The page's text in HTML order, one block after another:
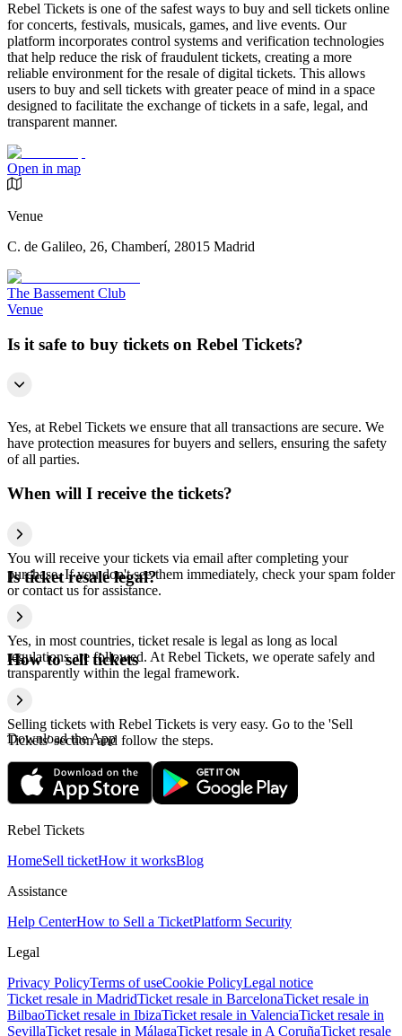
Rebel Tickets is one of the safest ways to buy and sell tickets online
for concerts, festivals, musicals, games, and live events. Our
platform incorporates control systems and verification technologies
that help reduce the risk of fraudulent tickets, creating a more
reliable environment for the resale of digital tickets. This allows
users to buy and sell tickets with greater peace of mind in a space
designed to facilitate the exchange of tickets in a safe, legal, and
transparent manner.
Open in map
Venue
C. de Galileo, 26, Chamberí, 28015 Madrid
The Bassement Club
Venue
Is it safe to buy tickets on Rebel Tickets?
Yes, at Rebel Tickets we ensure that all transactions are secure. We
have protection measures for buyers and sellers, ensuring the safety
of all parties.
When will I receive the tickets?
You will receive your tickets via email after completing your
purchase. If you don't see them immediately, check your spam folder
or contact us for assistance.
Is ticket resale legal?
Yes, in most countries, ticket resale is legal as long as local
regulations are followed. At Rebel Tickets, we operate safely and
transparently within the legal framework.
How to sell tickets
Selling tickets with Rebel Tickets is very easy. Go to the 'Sell
Tickets' section and follow the steps.
Download the App
Rebel Tickets
HomeSell ticketHow it worksBlog
Assistance
Help CenterHow to Sell a TicketPlatform Security
Legal
Privacy PolicyTerms of useCookie PolicyLegal notice
Ticket resale in MadridTicket resale in BarcelonaTicket resale in
BilbaoTicket resale in IbizaTicket resale in ValenciaTicket resale in
SevillaTicket resale in MálagaTicket resale in A CoruñaTicket resale